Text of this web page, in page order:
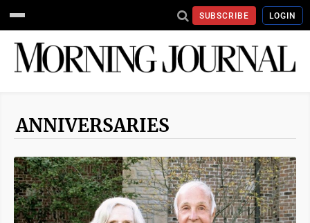
SUBSCRIBE LOGIN
ANNIVERSARIES